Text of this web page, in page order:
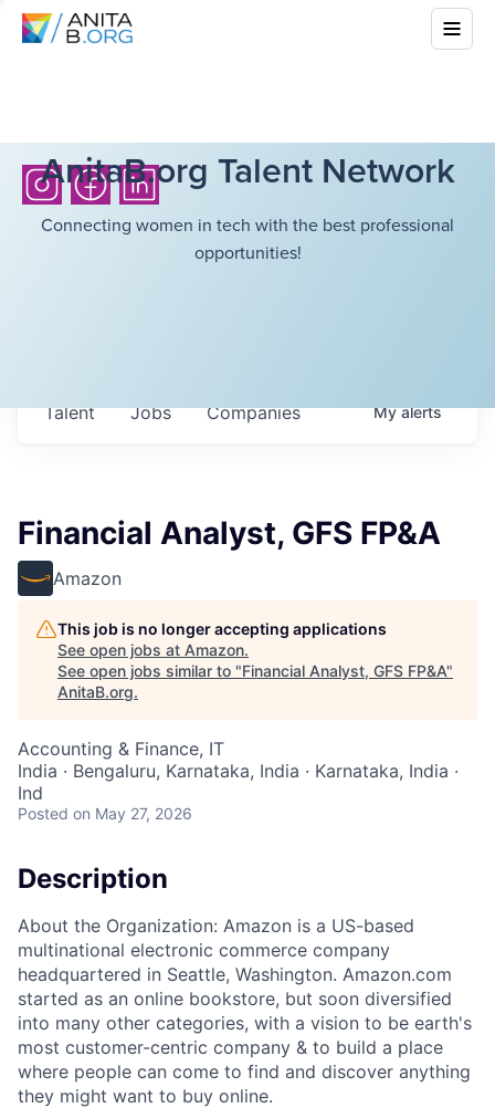
AnitaB.org Talent Network
Connecting women in tech with the best professional
opportunities!
Jobs Companies
Talent Myalerts
Financial Analyst, GFS FP&A
Amazon
This job is no longer accepting applications
See open jobs at Amazon.
See open jobs similar to "Financial Analyst, GFS FP&A"
AnitaB.org.
Accounting & Finance, IT
India · Bengaluru, Karnataka, India · Karnataka, India ·
Ind
Posted on May 27, 2026
Description
About the Organization: Amazon is a US-based
multinational electronic commerce company
headquartered in Seattle, Washington. Amazon.com
started as an online bookstore, but soon diversified
into many other categories, with a vision to be earth's
most customer-centric company & to build a place
where people can come to find and discover anything
they might want to buy online.